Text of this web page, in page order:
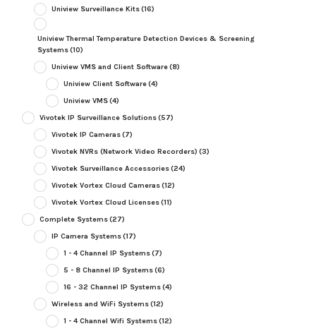
Uniview Surveillance Kits(16)
Uniview Thermal Temperature Detection Devices & Screening
Systems(10)
Uniview VMS and Client Software(8)
Uniview Client Software(4)
Uniview VMS(4)
Vivotek IP Surveillance Solutions(57)
Vivotek IP Cameras(7)
Vivotek NVRs (Network Video Recorders) (3)
Vivotek Surveillance Accessories(24)
Vivotek Vortex Cloud Cameras(12)
Vivotek Vortex Cloud Licenses(11)
Complete Systems(27)
IP Camera Systems(17)
1 - 4 Channel IP Systems(7)
5 - 8 Channel IP Systems(6)
16 - 32 Channel IP Systems(4)
Wireless and WiFi Systems(12)
1 - 4 Channel Wifi Systems(12)